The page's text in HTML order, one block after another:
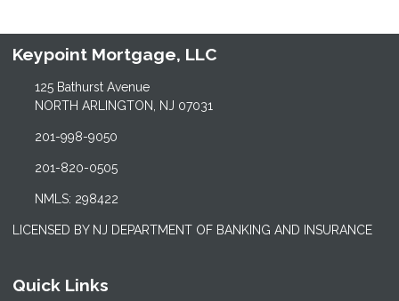
Keypoint Mortgage, LLC
125 Bathurst Avenue
NORTH ARLINGTON, NJ 07031
201-998-9050
201-820-0505
NMLS: 298422
LICENSED BY NJ DEPARTMENT OF BANKING AND INSURANCE
Quick Links